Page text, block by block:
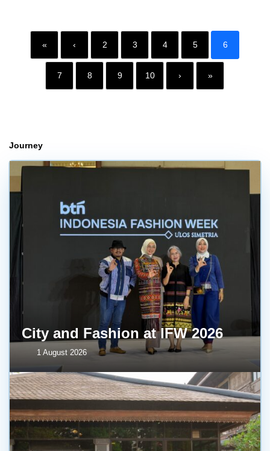
« ‹ 2 3 4 5 6
7 8 9 10 › »
Journey
City and Fashion at IFW 2026
1 August 2026